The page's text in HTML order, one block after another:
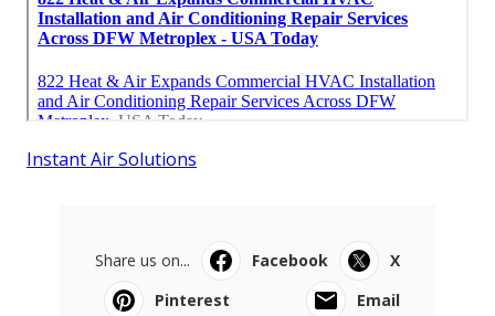
Instant Air Solutions
Share us on... Facebook
X
Pinterest
Email